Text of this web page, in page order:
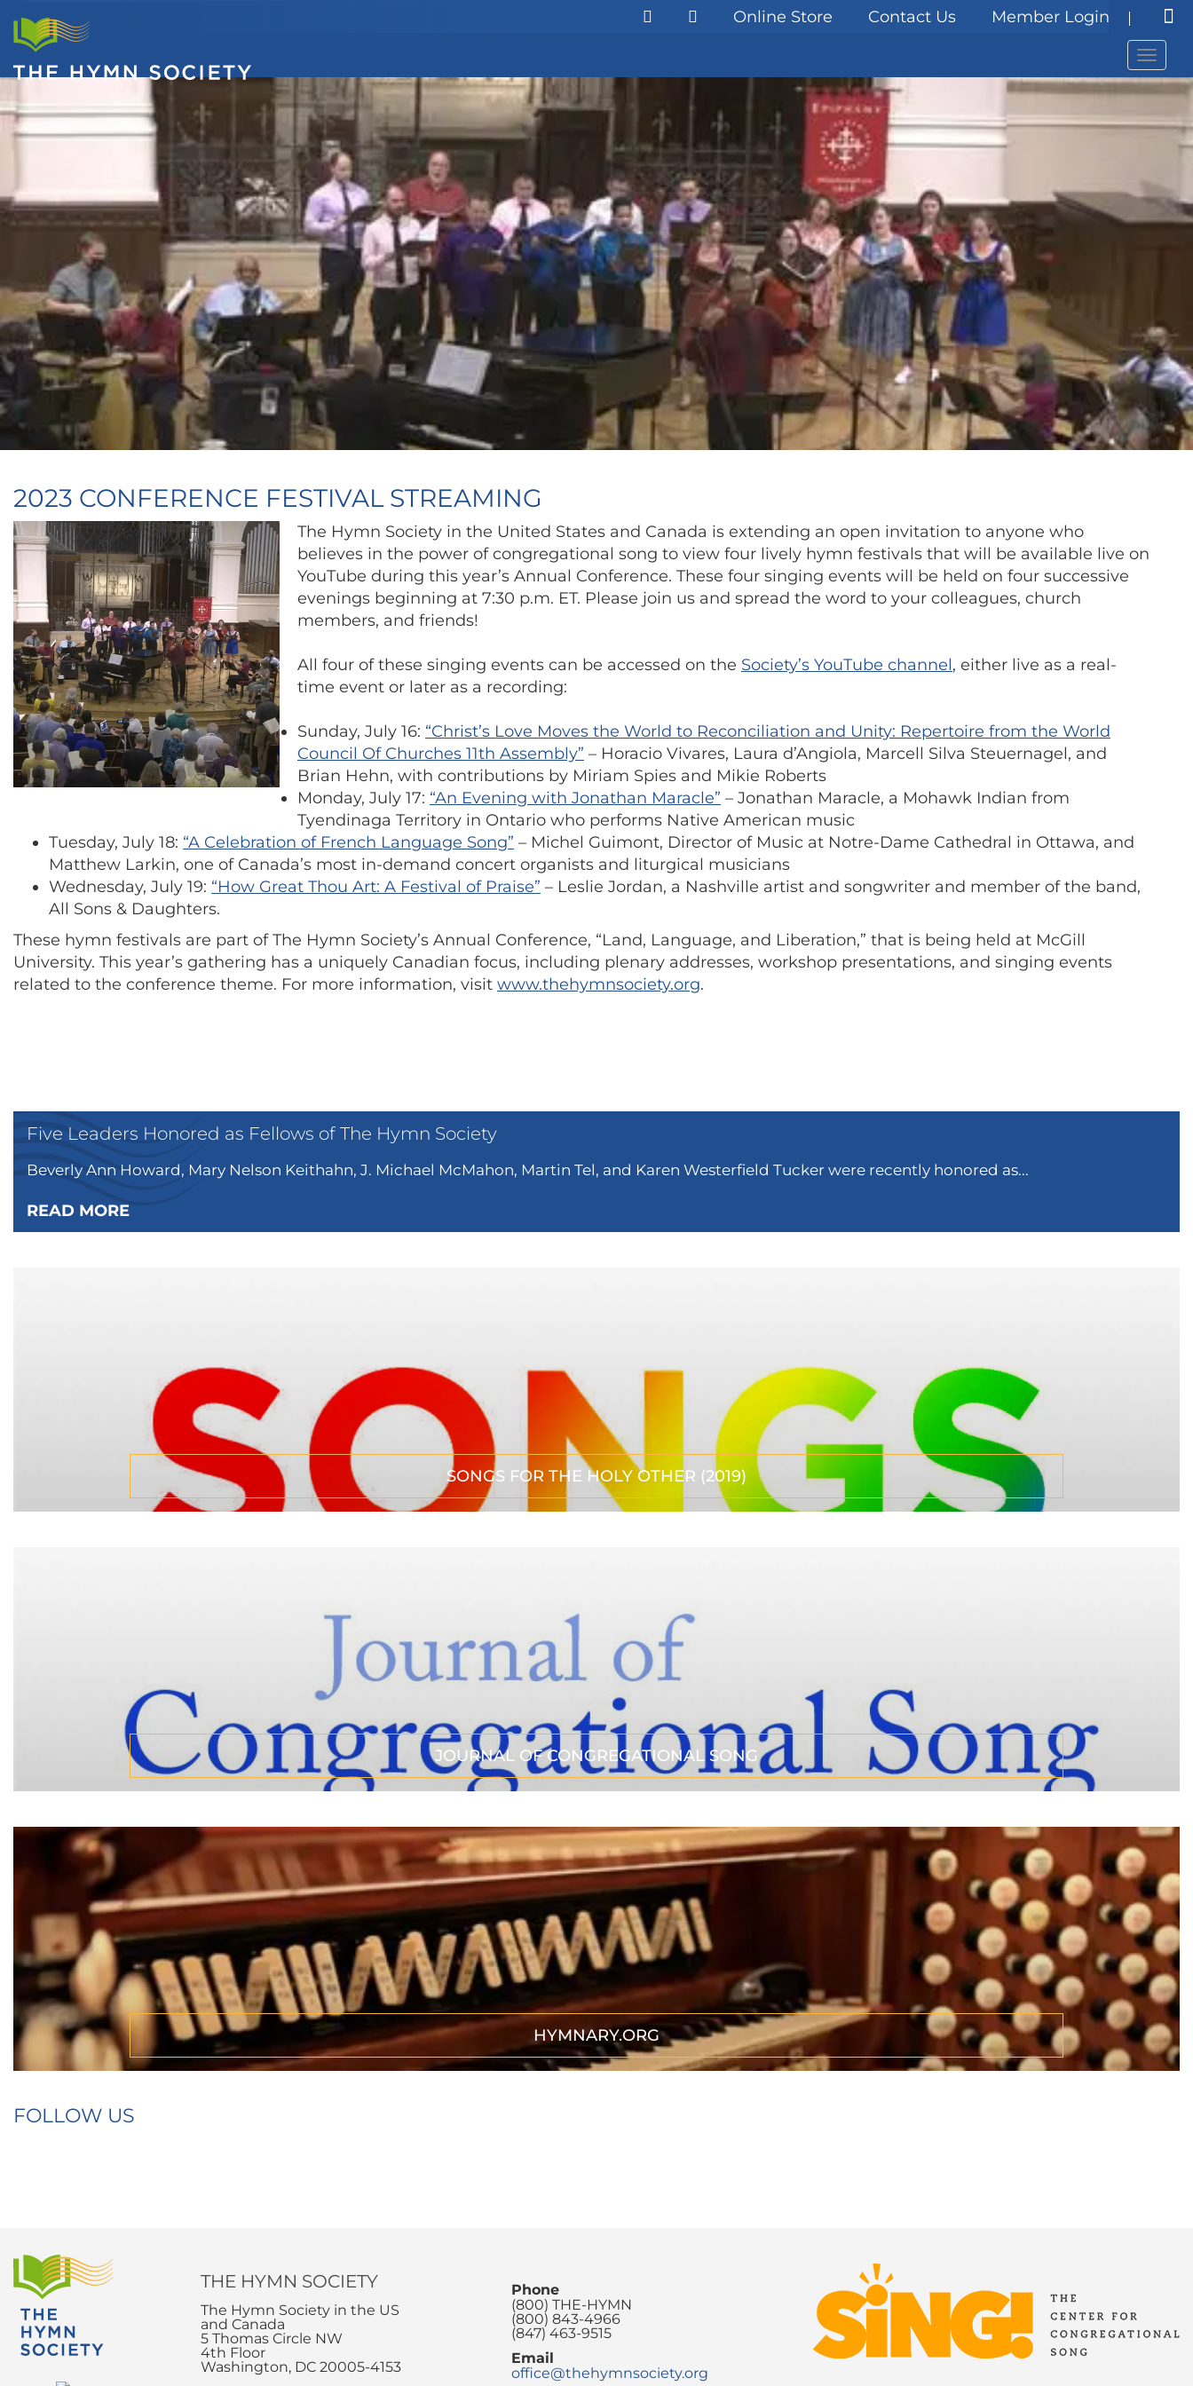
Online Store Contact Us Member Login
Menu
2023 CONFERENCE FESTIVAL STREAMING
The Hymn Society in the United States and Canada is extending an open invitation to anyone who
believes in the power of congregational song to view four lively hymn festivals that will be available live on
YouTube during this year’s Annual Conference. These four singing events will be held on four successive
evenings beginning at 7:30 p.m. ET. Please join us and spread the word to your colleagues, church
members, and friends!
All four of these singing events can be accessed on the Society’s YouTube channel, either live as a real-
time event or later as a recording:
Sunday, July 16: “Christ’s Love Moves the World to Reconciliation and Unity: Repertoire from the World
Council Of Churches 11th Assembly” – Horacio Vivares, Laura d’Angiola, Marcell Silva Steuernagel, and
Brian Hehn, with contributions by Miriam Spies and Mikie Roberts
Monday, July 17: “An Evening with Jonathan Maracle” – Jonathan Maracle, a Mohawk Indian from
Tyendinaga Territory in Ontario who performs Native American music
Tuesday, July 18: “A Celebration of French Language Song” – Michel Guimont, Director of Music at Notre-Dame Cathedral in Ottawa, and
Matthew Larkin, one of Canada’s most in-demand concert organists and liturgical musicians
Wednesday, July 19: “How Great Thou Art: A Festival of Praise” – Leslie Jordan, a Nashville artist and songwriter and member of the band,
All Sons & Daughters.
These hymn festivals are part of The Hymn Society’s Annual Conference, “Land, Language, and Liberation,” that is being held at McGill
University. This year’s gathering has a uniquely Canadian focus, including plenary addresses, workshop presentations, and singing events
related to the conference theme. For more information, visit www.thehymnsociety.org.
Five Leaders Honored as Fellows of The Hymn Society
Beverly Ann Howard, Mary Nelson Keithahn, J. Michael McMahon, Martin Tel, and Karen Westerfield Tucker were recently honored as...
READ MORE
SONGS FOR THE HOLY OTHER (2019)
JOURNAL OF CONGREGATIONAL SONG
HYMNARY.ORG
FOLLOW US
THE HYMN SOCIETY
The Hymn Society in the US
and Canada
5 Thomas Circle NW
4th Floor
Washington, DC 20005-4153
Phone
(800) THE-HYMN
(800) 843-4966
(847) 463-9515
Email
office@thehymnsociety.org